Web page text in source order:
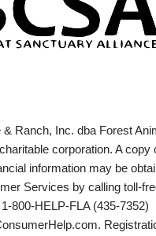
Ranch, Inc. dba Forest
corporation. A copy
information may be
Services by calling toll-
800-HELP-FLA (435-7352)